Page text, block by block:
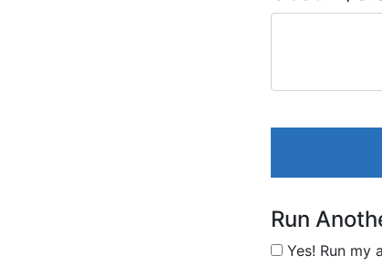
Run
Yes! Run my